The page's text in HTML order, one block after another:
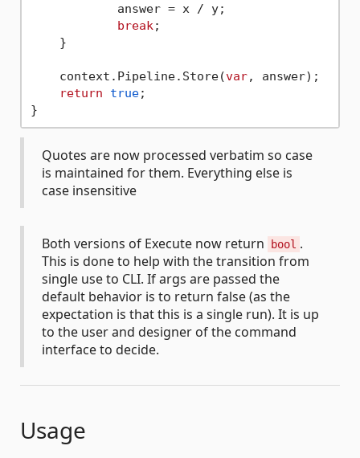
            answer = x / y;
break ;
    }
    context.Pipeline.Store(
var, answer);
return
true;
Quotes are now processed verbatim so case
is maintained for them. Everything else is
case insensitive
Both versions of Execute now return bool .
This is done to help with the transition from
single use to CLI. If args are passed the
default behavior is to return false (as the
expectation is that this is a single run). It is up
to the user and designer of the command
interface to decide.
Usage